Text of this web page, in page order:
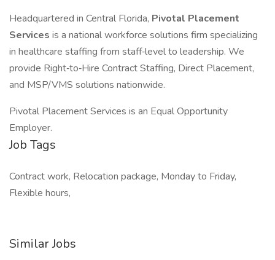
Headquartered in Central Florida, Pivotal Placement
Services is a national workforce solutions firm specializing
in healthcare staffing from staff‑level to leadership. We
provide Right‑to‑Hire Contract Staffing, Direct Placement,
and MSP/VMS solutions nationwide.
Pivotal Placement Services is an Equal Opportunity
Employer.
Job Tags
Contract work, Relocation package, Monday to Friday,
Flexible hours,
Similar Jobs